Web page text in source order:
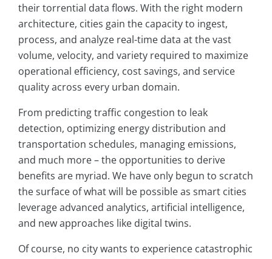
their torrential data flows. With the right modern
architecture, cities gain the capacity to ingest,
process, and analyze real-time data at the vast
volume, velocity, and variety required to maximize
operational efficiency, cost savings, and service
quality across every urban domain.
From predicting traffic congestion to leak
detection, optimizing energy distribution and
transportation schedules, managing emissions,
and much more – the opportunities to derive
benefits are myriad. We have only begun to scratch
the surface of what will be possible as smart cities
leverage advanced analytics, artificial intelligence,
and new approaches like digital twins.
Of course, no city wants to experience catastrophic